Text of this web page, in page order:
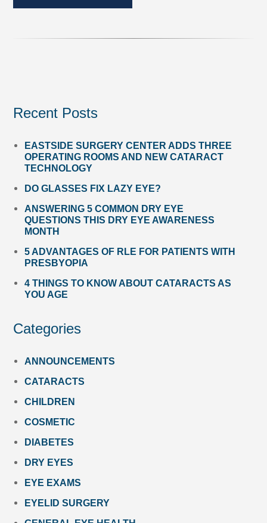
Recent Posts
EASTSIDE SURGERY CENTER ADDS THREE
OPERATING ROOMS AND NEW CATARACT
TECHNOLOGY
DO GLASSES FIX LAZY EYE?
ANSWERING 5 COMMON DRY EYE
QUESTIONS THIS DRY EYE AWARENESS
MONTH
5 ADVANTAGES OF RLE FOR PATIENTS WITH
PRESBYOPIA
4 THINGS TO KNOW ABOUT CATARACTS AS
YOU AGE
Categories
ANNOUNCEMENTS
CATARACTS
CHILDREN
COSMETIC
DIABETES
DRY EYES
EYE EXAMS
EYELID SURGERY